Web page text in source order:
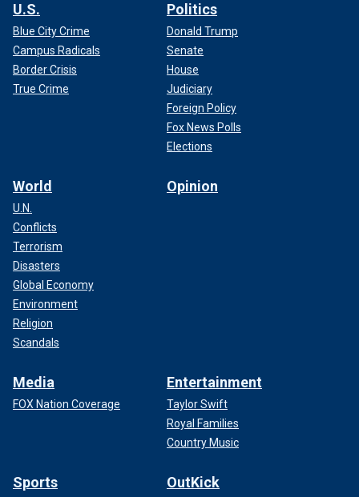
U.S.
Blue City Crime
Campus Radicals
Border Crisis
True Crime
Politics
Donald Trump
Senate
House
Judiciary
Foreign Policy
Fox News Polls
Elections
World
U.N.
Conflicts
Terrorism
Disasters
Global Economy
Environment
Religion
Scandals
Opinion
Media
FOX Nation Coverage
Entertainment
Taylor Swift
Royal Families
Country Music
Sports OutKick